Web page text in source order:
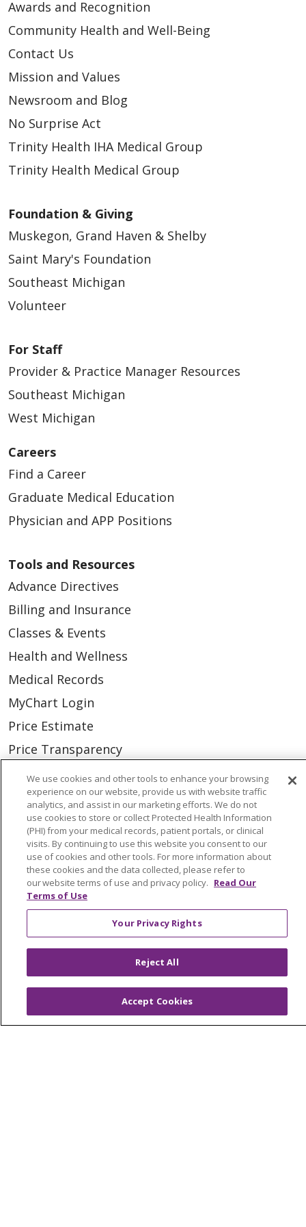
Awards and Recognition
Community Health and Well-Being
Contact Us
Mission and Values
Newsroom and Blog
No Surprise Act
Trinity Health IHA Medical Group
Trinity Health Medical Group
Foundation & Giving
Muskegon, Grand Haven & Shelby
Saint Mary's Foundation
Southeast Michigan
Volunteer
For Staff
Provider & Practice Manager Resources
Southeast Michigan
West Michigan
Careers
Find a Career
Graduate Medical Education
Physician and APP Positions
Tools and Resources
Advance Directives
Billing and Insurance
Classes & Events
Health and Wellness
Medical Records
MyChart Login
Price Estimate
Price Transparency
En Español
Virtual Care
© 2026 Trinity Health
CONTACT US
OUR COMMUNITY
OUR IMPACT
OUR STORIES
NOTICE OF PRIVACY PRACTICE
NOTICE OF NONDISCRIMINATION
PATIENT RIGHTS
TERMS OF USE AND ONLINE PRIVACY
We use cookies and other tools to enhance your browsing
experience on our website, provide us with website traffic
analytics, and assist in our marketing efforts. We do not
use cookies to store or collect Protected Health Information
(PHI) from your medical records, patient portals, or clinical
visits. By continuing to use this website you consent to our
use of cookies and other tools. For more information about
these cookies and the data collected, please refer to
our website terms of use and privacy policy. Read Our
Terms of Use
Your Privacy Rights
Reject All
Accept Cookies